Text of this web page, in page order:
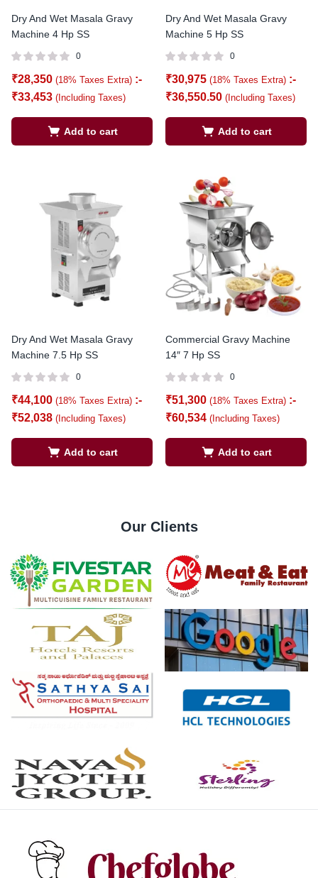
Dry And Wet Masala Gravy
Machine 4 Hp SS
0
₹28,350 (18% Taxes Extra) :-
₹33,453 (Including Taxes)
Add to cart
Dry And Wet Masala Gravy
Machine 5 Hp SS
0
₹30,975 (18% Taxes Extra) :-
₹36,550.50 (Including Taxes)
Add to cart
Dry And Wet Masala Gravy
Machine 7.5 Hp SS
0
₹44,100 (18% Taxes Extra) :-
₹52,038 (Including Taxes)
Add to cart
Commercial Gravy Machine
14″ 7 Hp SS
0
₹51,300 (18% Taxes Extra) :-
₹60,534 (Including Taxes)
Add to cart
Our Clients